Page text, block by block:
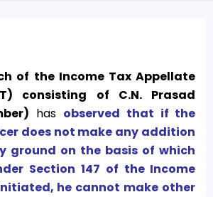
of the Income Tax Appellate
consisting of C.N. Prasad
has observed that if the
does not make any addition
ground on the basis of which
Section 147 of the Income
he cannot make other